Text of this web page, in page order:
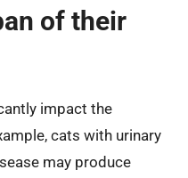
of their
impact the
cats with urinary
may produce